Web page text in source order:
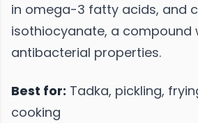
in omega-3 fatty acids, and
isothiocyanate, a compound
antibacterial properties.
Best for: Tadka, pickling,
cooking